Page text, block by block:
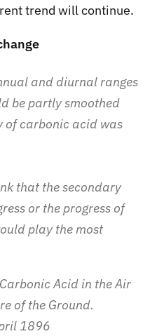
trend will continue.
and diurnal ranges
be partly smoothed
of carbonic acid was
that the secondary
or the progress of
play the most
Acid in the Air
of the Ground.
1896